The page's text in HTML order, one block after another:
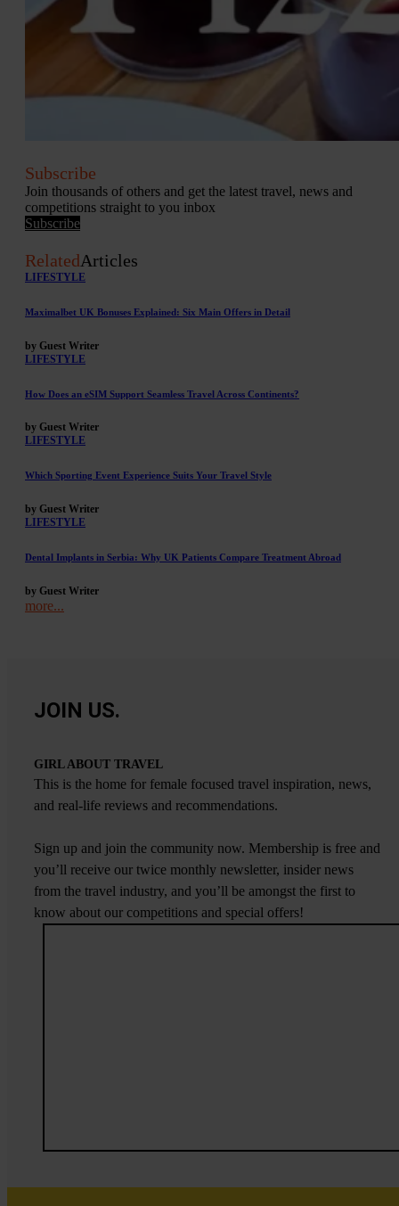
Subscribe
Join thousands of others and get the latest travel, news and
competitions straight to you inbox
Subscribe
RelatedArticles
LIFESTYLE
Maximalbet UK Bonuses Explained: Six Main Offers in Detail
by Guest Writer
LIFESTYLE
How Does an eSIM Support Seamless Travel Across Continents?
by Guest Writer
LIFESTYLE
Which Sporting Event Experience Suits Your Travel Style
by Guest Writer
LIFESTYLE
Dental Implants in Serbia: Why UK Patients Compare Treatment Abroad
by Guest Writer
more...
JOIN US.
GIRL ABOUT TRAVEL
This is the home for female focused travel inspiration, news,
and real-life reviews and recommendations.
Sign up and join the community now. Membership is free and
you’ll receive our twice monthly newsletter, insider news
from the travel industry, and you’ll be amongst the first to
know about our competitions and special offers!